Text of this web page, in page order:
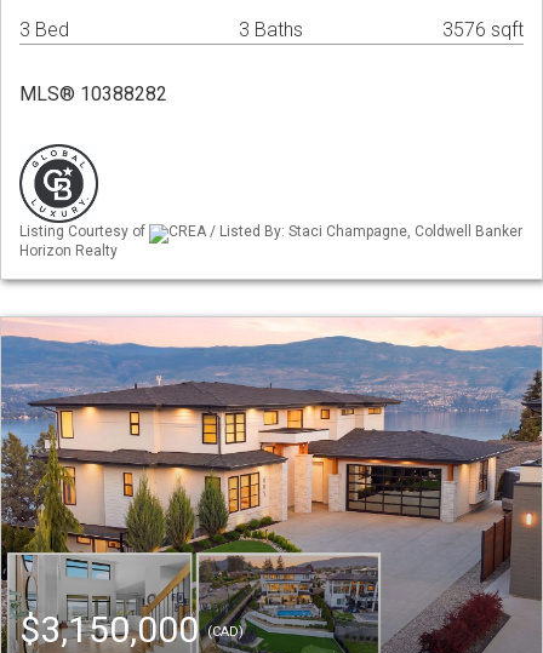
3 Bed 3 Baths 3576 sqft
MLS® 10388282
Listing Courtesy of
CREA / Listed By: Staci Champagne, Coldwell Banker
Horizon Realty
$3,150,000(CAD)